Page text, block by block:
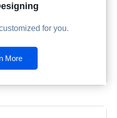
for you.
More